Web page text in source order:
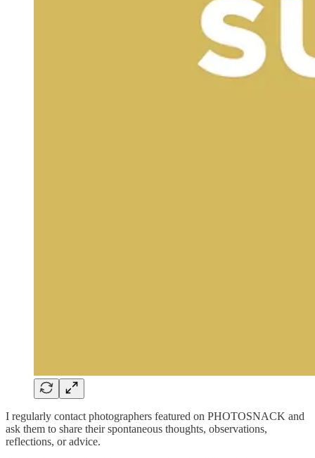
I regularly contact photographers featured on PHOTOSNACK and
ask them to share their spontaneous thoughts, observations,
reflections, or advice.